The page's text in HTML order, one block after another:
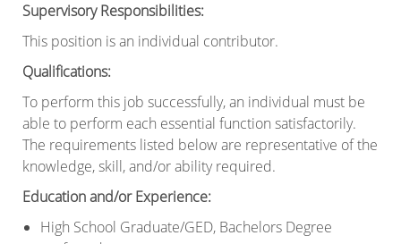
Supervisory Responsibilities:
This position is an individual contributor.
Qualifications:
To perform this job successfully, an individual must be
able to perform each essential function satisfactorily.
The requirements listed below are representative of the
knowledge, skill, and/or ability required.
Education and/or Experience:
High School Graduate/GED, Bachelors Degree